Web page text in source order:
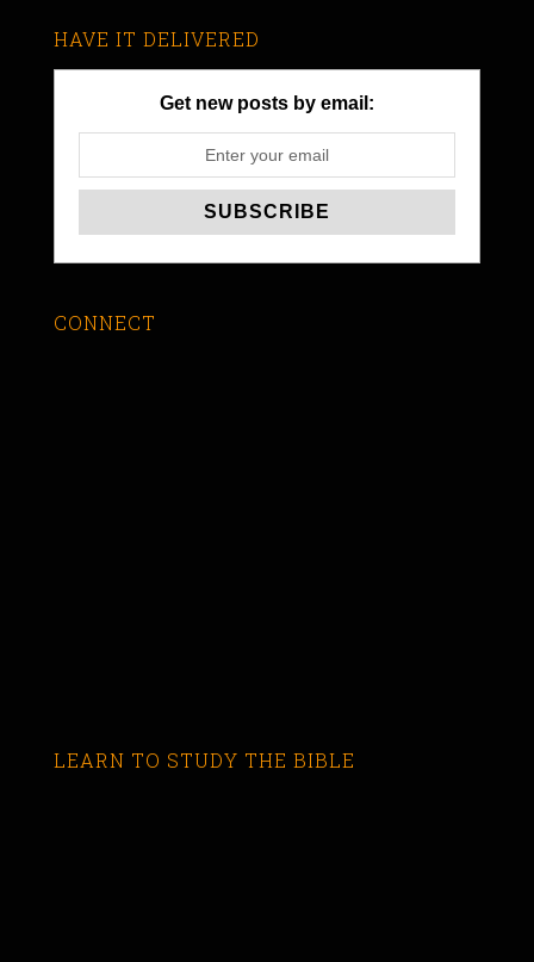
HAVE IT DELIVERED
Get new posts by email:
CONNECT
LEARN TO STUDY THE BIBLE